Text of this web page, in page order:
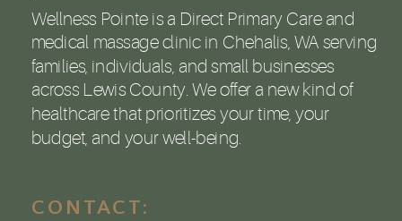
Wellness Pointe is a Direct Primary Care and
medical massage clinic in Chehalis, WA serving
families, individuals, and small businesses
across Lewis County. We offer a new kind of
healthcare that prioritizes your time, your
budget, and your well-being.
CONTACT: